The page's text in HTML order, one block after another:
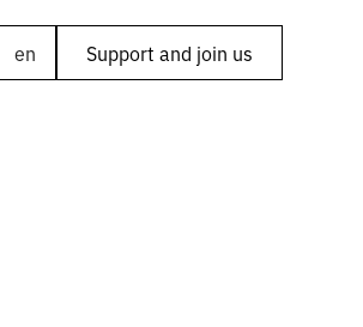
en Support and join us